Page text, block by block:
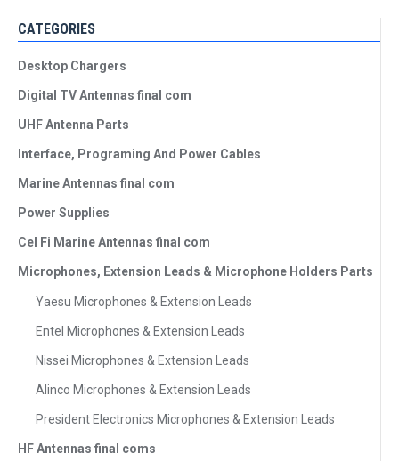
CATEGORIES
Desktop Chargers
Digital TV Antennas final com
UHF Antenna Parts
Interface, Programing And Power Cables
Marine Antennas final com
Power Supplies
Cel Fi Marine Antennas final com
Microphones, Extension Leads & Microphone Holders Parts
Yaesu Microphones & Extension Leads
Entel Microphones & Extension Leads
Nissei Microphones & Extension Leads
Alinco Microphones & Extension Leads
President Electronics Microphones & Extension Leads
HF Antennas final coms